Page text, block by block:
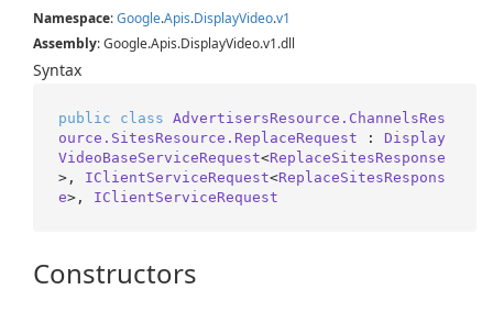
Namespace:Google.Apis.DisplayVideo.v1
Assembly: Google.Apis.DisplayVideo.v1.dll
Syntax
public class AdvertisersResource.ChannelsRes
ource.SitesResource.ReplaceRequest : Display
VideoBaseServiceRequest<ReplaceSitesResponse
>, IClientServiceRequest<ReplaceSitesRespons
e>, IClientServiceRequest
Constructors